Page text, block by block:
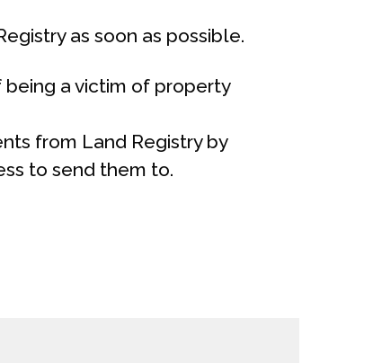
as soon as possible.
a victim of property
from Land Registry by
to send them to.